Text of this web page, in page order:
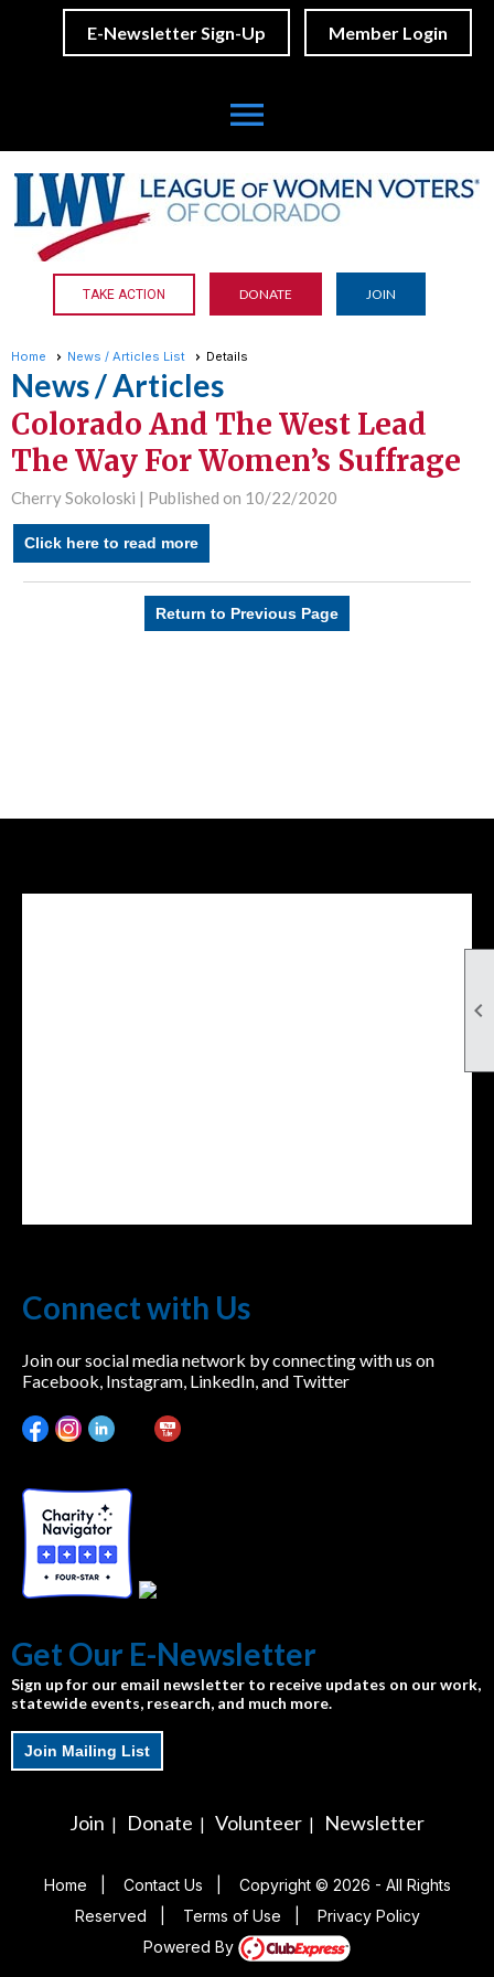

E-Newsletter Sign-Up Member Login
menu
TAKE ACTION DONATE JOIN
Home News / Articles List Details
News / Articles
Colorado And The West Lead
The Way For Women’s Suffrage
Cherry Sokoloski | Published on 10/22/2020
Click here to read more
Return to Previous Page
Connect with Us
Join our social media network by connecting with us on
Facebook, Instagram, LinkedIn, and Twitter
Get Our E-Newsletter
Sign up for our email newsletter to receive updates on our work,
statewide events, research, and much more.
Join Mailing List
Join | Donate | Volunteer | Newsletter
Home Contact Us
Copyright © 2026 - All Rights
Reserved
Terms of Use
Privacy Policy
Powered By